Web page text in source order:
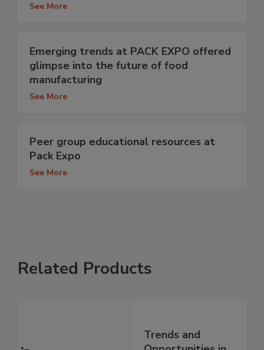
See More
Emerging trends at PACK EXPO offered
glimpse into the future of food
manufacturing
See More
Peer group educational resources at
Pack Expo
See More
Related Products
Trends and